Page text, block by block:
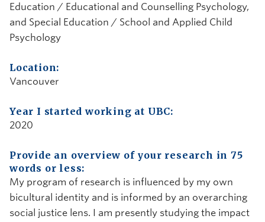
Education / Educational and Counselling Psychology,
and Special Education / School and Applied Child
Psychology
Location:
Vancouver
Year I started working at UBC:
2020
Provide an overview of your research in 75
words or less:
My program of research is influenced by my own
bicultural identity and is informed by an overarching
social justice lens. I am presently studying the impact